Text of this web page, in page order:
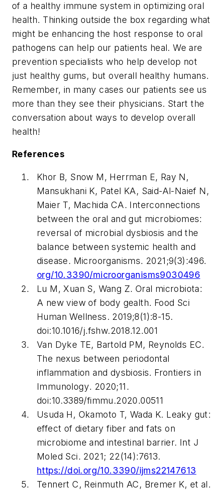
of a healthy immune system in optimizing oral
health. Thinking outside the box regarding what
might be enhancing the host response to oral
pathogens can help our patients heal. We are
prevention specialists who help develop not
just healthy gums, but overall healthy humans.
Remember, in many cases our patients see us
more than they see their physicians. Start the
conversation about ways to develop overall
health!
References
Khor B, Snow M, Herrman E, Ray N,
Mansukhani K, Patel KA, Said-Al-Naief N,
Maier T, Machida CA. Interconnections
between the oral and gut microbiomes:
reversal of microbial dysbiosis and the
balance between systemic health and
disease. Microorganisms. 2021;9(3):496.
org/10.3390/microorganisms9030496
Lu M, Xuan S, Wang Z. Oral microbiota:
A new view of body gealth. Food Sci
Human Wellness. 2019;8(1):8-15.
doi:10.1016/j.fshw.2018.12.001
Van Dyke TE, Bartold PM, Reynolds EC.
The nexus between periodontal
inflammation and dysbiosis. Frontiers in
Immunology. 2020;11.
doi:10.3389/fimmu.2020.00511
Usuda H, Okamoto T, Wada K. Leaky gut:
effect of dietary fiber and fats on
microbiome and intestinal barrier. Int J
Moled Sci. 2021; 22(14):7613.
https://doi.org/10.3390/ijms22147613
Tennert C, Reinmuth AC, Bremer K, et al.